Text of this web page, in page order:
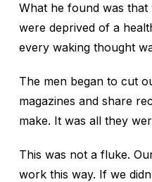
What he found was that
were deprived of a
every waking thought
The men began to cut
magazines and share
make. It was all they
This was not a fluke.
work this way. If we